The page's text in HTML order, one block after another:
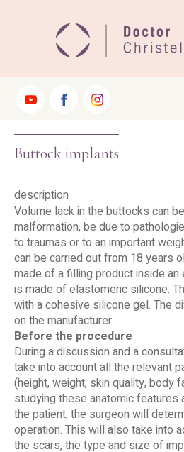
Buttock implants
description
Volume lack in the buttocks can
malformation, be due to
to traumas or to an important
can be carried out from 18 years
made of a filling product inside
is made of elastomeric silicone.
with a cohesive silicone gel. The
on the manufacturer.
Before the procedure
During a discussion and a
take into account all the relevant
(height, weight, skin quality, body
studying these anatomic features
the patient, the surgeon will
operation. This will also take into
the scars, the type and size of